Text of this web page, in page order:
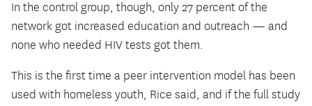
In the control group, though, only 27 percent of the
network got increased education and outreach — and
none who needed HIV tests got them.
This is the first time a peer intervention model has been
used with homeless youth, Rice said, and if the full study